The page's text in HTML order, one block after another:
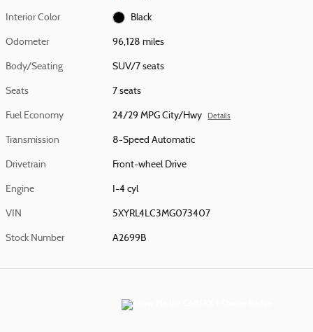
Interior Color Black
Odometer 96,128 miles
Body/Seating SUV/7 seats
Seats 7 seats
Fuel Economy 24/29 MPG City/Hwy Details
Transmission 8-Speed Automatic
Drivetrain Front-wheel Drive
Engine I-4 cyl
VIN 5XYRL4LC3MG073407
Stock Number A2699B